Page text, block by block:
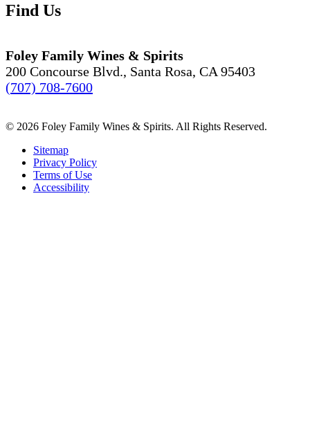
Find Us
Foley Family Wines & Spirits
200 Concourse Blvd., Santa Rosa, CA 95403
(707) 708-7600
© 2026 Foley Family Wines & Spirits. All Rights Reserved.
Sitemap
Privacy Policy
Terms of Use
Accessibility